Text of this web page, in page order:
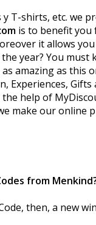
T-shirts, etc. we
is to benefit
it allows
year? You must
amazing as this
Experiences, Gifts
help of
make our online
from
then, a new